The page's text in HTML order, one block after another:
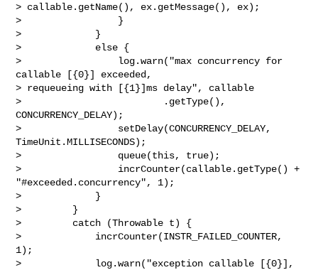
> callable.getName(), ex.getMessage(), ex);
>                 }
>             }
>             else {
>                 log.warn("max concurrency for
callable [{0}] exceeded,
> requeueing with [{1}]ms delay", callable
>                         .getType(),
CONCURRENCY_DELAY);
>                 setDelay(CONCURRENCY_DELAY,
TimeUnit.MILLISECONDS);
>                 queue(this, true);
>                 incrCounter(callable.getType() +
"#exceeded.concurrency", 1);
>             }
>         }
>         catch (Throwable t) {
>             incrCounter(INSTR_FAILED_COUNTER,
1);
>             log.warn("exception callable [{0}],